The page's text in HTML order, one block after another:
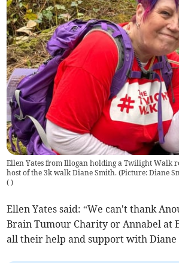
Ellen Yates from Illogan holding a Twilight Walk
host of the 3k walk Diane Smith. (Picture: Diane
( )
Ellen Yates said: “We can't thank
Brain Tumour Charity or Annabel at
all their help and support with Diane